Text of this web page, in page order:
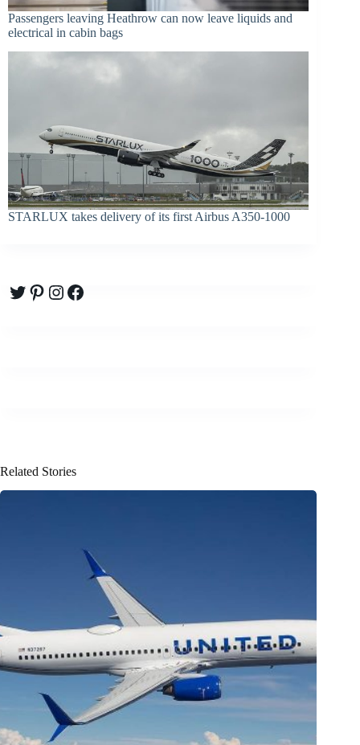
Passengers leaving Heathrow can now leave liquids and
electrical in cabin bags
STARLUX takes delivery of its first Airbus A350-1000
Twitter
Pinterest
Instagram
Facebook
Related Stories